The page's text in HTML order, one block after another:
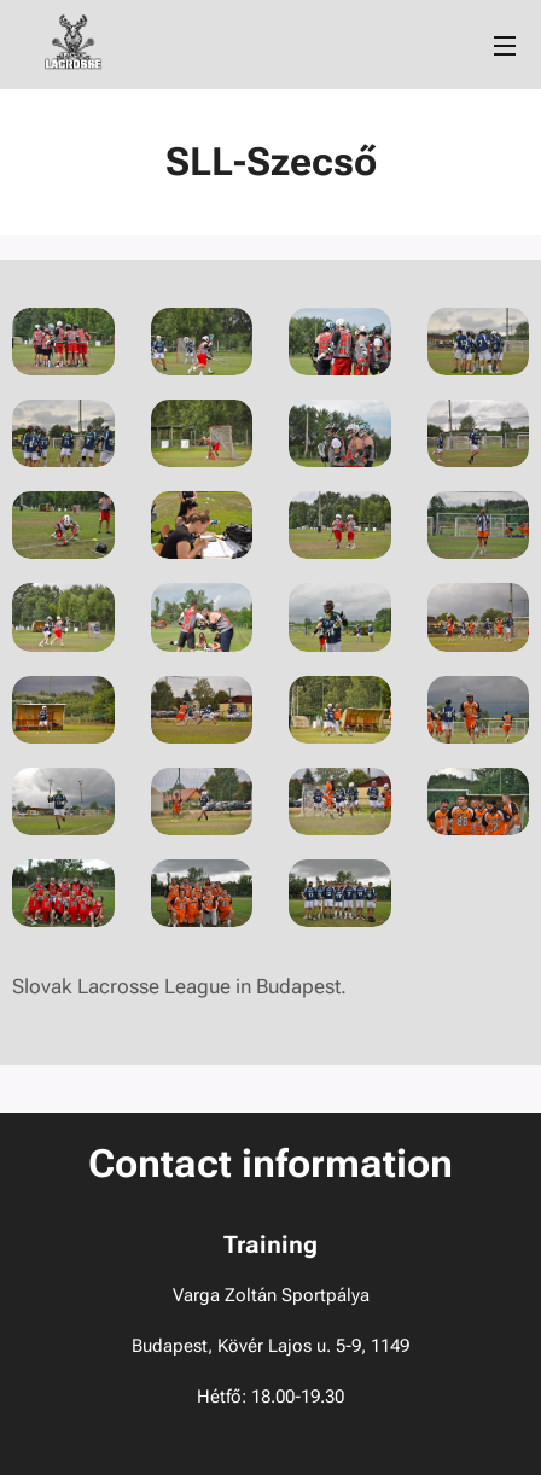
SLL-Szecső
Slovak Lacrosse League in Budapest.
Contact information
Training
Varga Zoltán Sportpálya
Budapest, Kövér Lajos u. 5-9, 1149
Hétfő: 18.00-19.30